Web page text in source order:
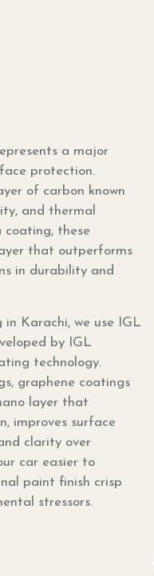
a major
protection.
of carbon known
and thermal
coating, these
that outperforms
in durability and
Karachi, we use IGL
by IGL
technology.
graphene coatings
layer that
improves surface
clarity over
car easier to
paint finish crisp
stressors.